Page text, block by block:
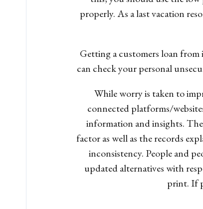
properly. As a last vacation
Getting a customers loan
can check your personal
While worry is taken to
connected platforms/
information and insights.
factor as well as the records
inconsistency. People and
updated alternatives with
print. If